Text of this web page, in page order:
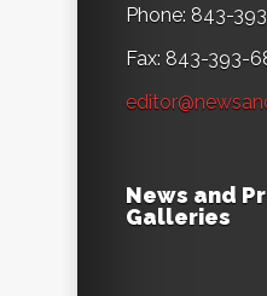
Phone: 843-
Fax: 843-393-
News and
Galleries